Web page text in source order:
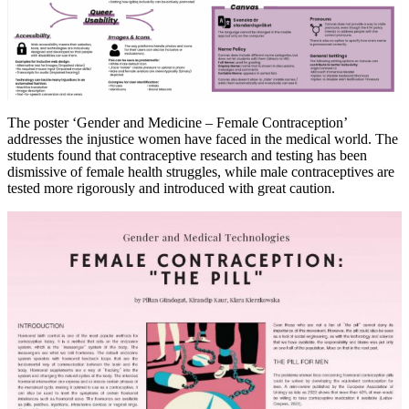
The poster ‘Gender and Medicine – Female Contraception’
addresses the injustice women have faced in the medical world. The
students found that contraceptive research and testing has been
dismissive of female health struggles, while male contraceptives are
tested more rigorously and introduced with great caution.